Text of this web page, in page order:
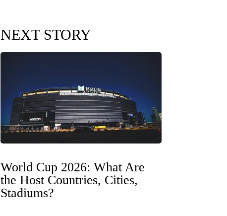
NEXT STORY
World Cup 2026: What Are
the Host Countries, Cities,
Stadiums?